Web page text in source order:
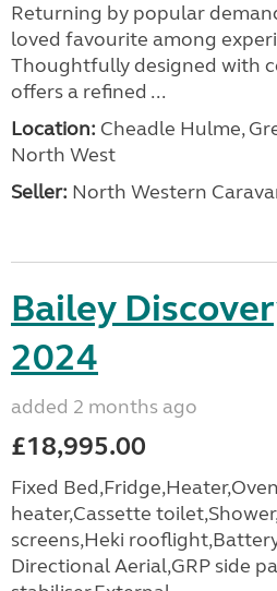
Returning by popular
loved favourite among
Thoughtfully designed with
offers a refined ...
Location: Cheadle Hulme,
North West
Seller: North Western
Bailey
2024
added 2 months ago
£18,995.00
Fixed
heater,Cassette
screens,Heki
Directional Aerial,GRP side